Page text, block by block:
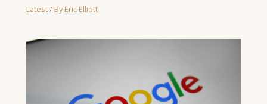
Latest/ ByEric Elliott